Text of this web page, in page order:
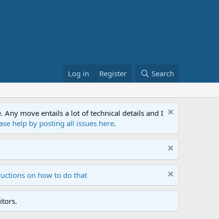
Log in Register Search
move entails a lot of technical details and I
help by posting all issues here.
on how to do that